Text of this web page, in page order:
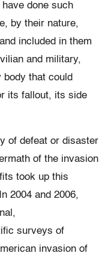
done such
by their nature,
included in them
and military,
body that could
its fallout, its side
of defeat or disaster
of the invasion
took up this
2004 and 2006,
surveys of
invasion of